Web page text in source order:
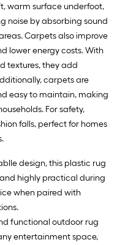
warm surface underfoot,
noise by absorbing sound
Carpets also improve
lower energy costs. With
textures, they add
carpets are
easy to maintain, making
For safety,
falls, perfect for homes
design, this plastic rug
highly practical during
when paired with
functional outdoor rug
entertainment space,